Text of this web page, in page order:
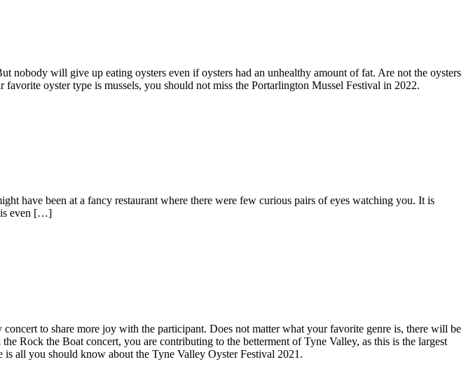
nobody will give up eating oysters even if oysters had an unhealthy amount of fat. Are not the oysters
oyster type is mussels, you should not miss the Portarlington Mussel Festival in 2022.
have been at a fancy restaurant where there were few curious pairs of eyes watching you. It is
even […]
to share more joy with the participant. Does not matter what your favorite genre is, there will be
Rock the Boat concert, you are contributing to the betterment of Tyne Valley, as this is the largest
all you should know about the Tyne Valley Oyster Festival 2021.